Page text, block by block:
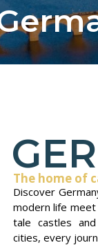
The home of
Discover
modern life meet
tale castles
cities, every